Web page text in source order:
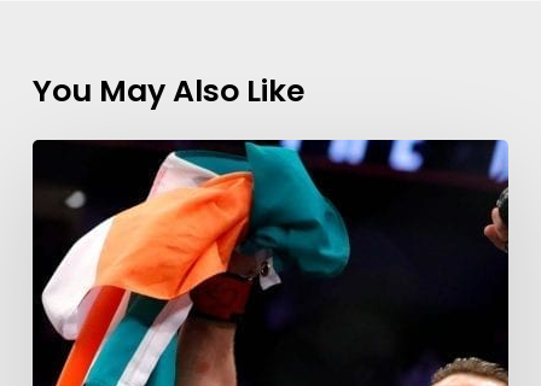
You May Also Like